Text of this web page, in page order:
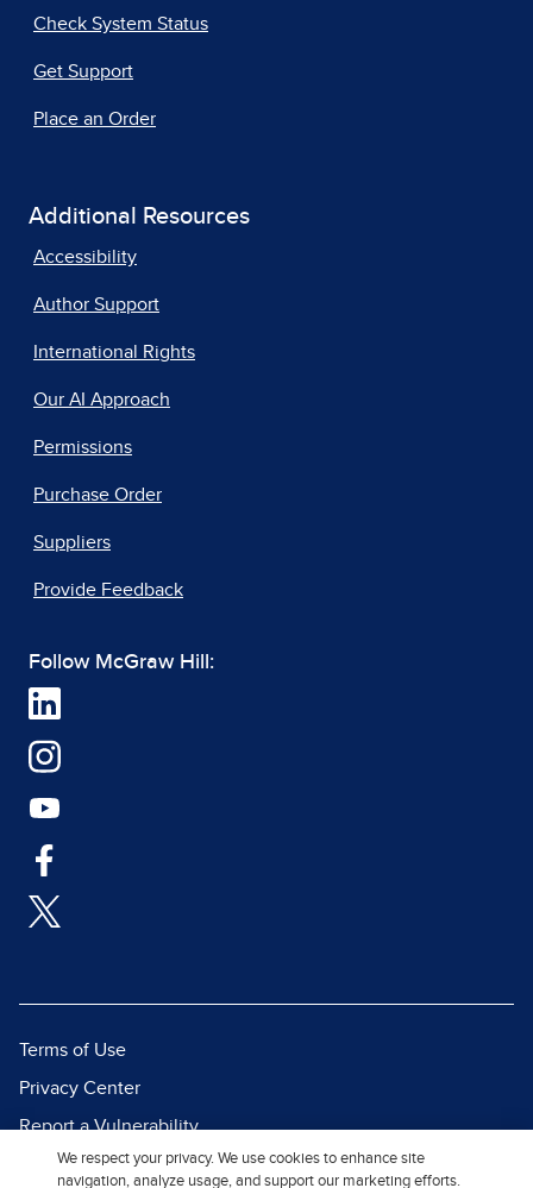
Check System Status
Get Support
Place an Order
Additional Resources
Accessibility
Author Support
International Rights
Our AI Approach
Permissions
Purchase Order
Suppliers
Provide Feedback
Follow McGraw Hill:
Terms of Use
Privacy Center
Report a Vulnerability
Report Piracy
We respect your privacy. We use cookies to enhance site
navigation, analyze usage, and support our marketing efforts.